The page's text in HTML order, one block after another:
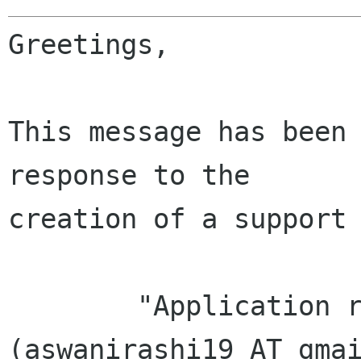
Greetings,
This message has
response to the
creation of a
(aswanirashi19 AT